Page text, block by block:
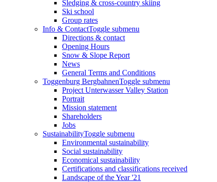
Sledging & cross-country skiing
Ski school
Group rates
Info & ContactToggle submenu
Directions & contact
Opening Hours
Snow & Slope Report
News
General Terms and Conditions
Toggenburg BergbahnenToggle submenu
Project Unterwasser Valley Station
Portrait
Mission statement
Shareholders
Jobs
SustainabilityToggle submenu
Environmental sustainability
Social sustainability
Economical sustainability
Certifications and classifications received
Landscape of the Year '21